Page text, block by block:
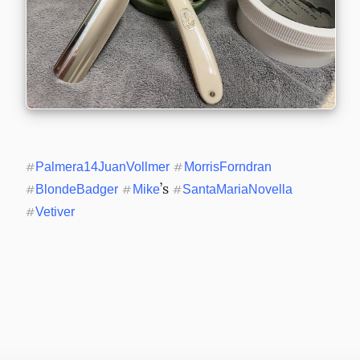
#Palmera14JuanVollmer # MorrisForndran
#BlondeBadger # Mike’s #SantaMariaNovella
#Vetiver